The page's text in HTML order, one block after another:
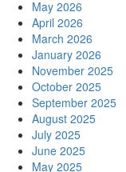
May 2026
April 2026
March 2026
January 2026
November 2025
October 2025
September 2025
August 2025
July 2025
June 2025
May 2025